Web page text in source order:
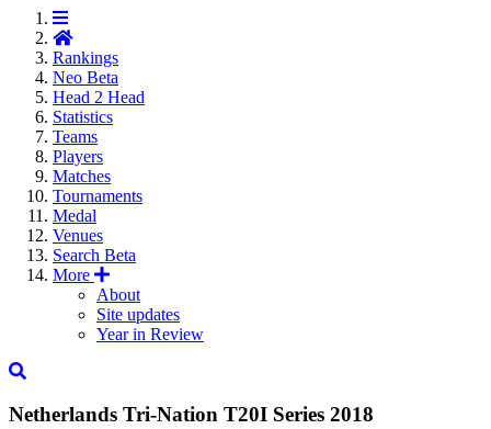
Rankings
Neo Beta
Head 2 Head
Statistics
Teams
Players
Matches
Tournaments
Medal
Venues
Search Beta
More
About
Site updates
Year in Review
Netherlands Tri-Nation T20I Series 2018